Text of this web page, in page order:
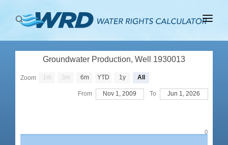
ABOUT
Groundwater Production, Well 1930013
0
Zoom 1m 3m 6m YTD 1y All
From Nov 1, 2009 To Jun 1, 2026